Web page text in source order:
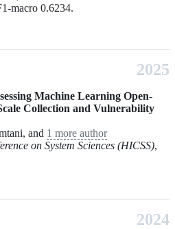
macro 0.6234.
2025
Machine Learning Open-
Collection and Vulnerability
and 1 more author
on System Sciences (HICSS),
2024